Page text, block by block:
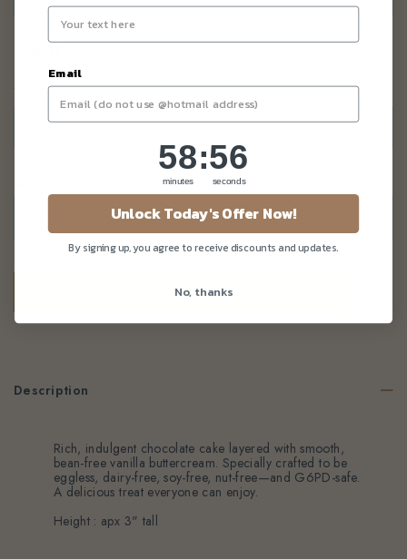
For kitchen use only. Any special request has to be approved by
kitchen before submission. Additional charges applies.
Description
Rich, indulgent chocolate cake layered with smooth,
bean-free vanilla buttercream. Specially crafted to be
eggless, dairy-free, soy-free, nut-free—and G6PD-safe.
A delicious treat everyone can enjoy.
Height : apx 3" tall
Email
Countdown ends in:
58
58
minutes
: 55
55
seconds
Unlock Today's Offer Now!
By signing up, you agree to receive discounts and updates.
No, thanks